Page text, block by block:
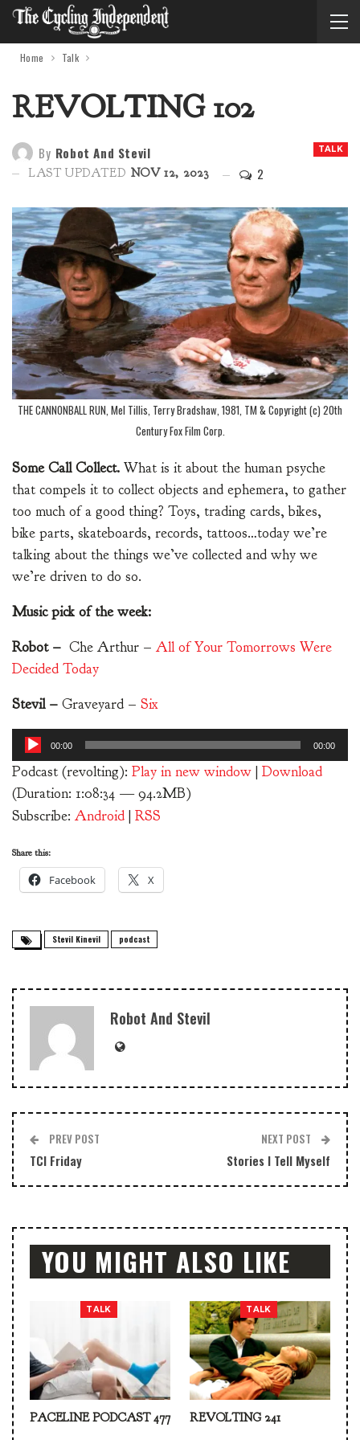
Home Talk
REVOLTING 102
TALK
By Robot And Stevil
LAST UPDATED NOV 12, 2023 2
THE CANNONBALL RUN, Mel Tillis, Terry Bradshaw, 1981, TM & Copyright (c) 20th
Century Fox Film Corp.
Some Call Collect. What is it about the human psyche
that compels it to collect objects and ephemera, to gather
too much of a good thing? Toys, trading cards, bikes,
bike parts, skateboards, records, tattoos…today we’re
talking about the things we’ve collected and why we
we’re driven to do so.
Music pick of the week:
Robot – Che Arthur – All of Your Tomorrows Were
Decided Today
Stevil – Graveyard – Six
Audio
Player
00:00 00:00
Podcast (revolting): Play in new window | Download
(Duration: 1:08:34 — 94.2MB)
Subscribe: Android | RSS
Share this:
Facebook X
Stevil Kinevil podcast
Robot And Stevil
PREV POST
TCI Friday
NEXT POST
Stories I Tell Myself
YOU MIGHT ALSO LIKE
TALK
PACELINE PODCAST 477
TALK
REVOLTING 241